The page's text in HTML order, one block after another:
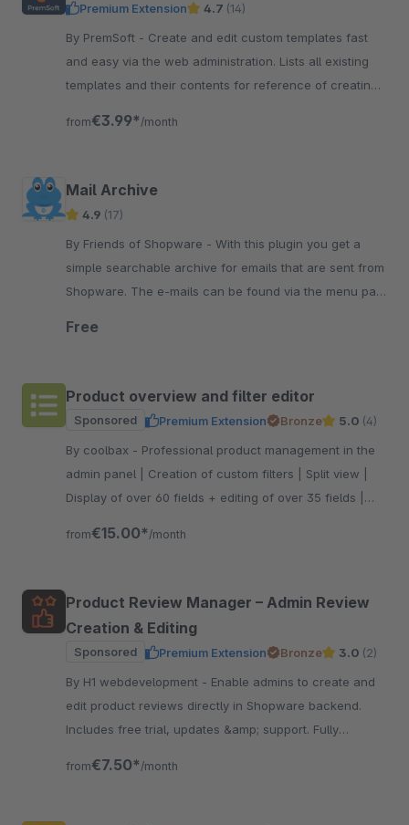
Premium Extension 4.7 (14)
By PremSoft - Create and edit custom templates fast
and easy via the web administration. Lists all existing
templates and their contents for reference of creating
from€3.99* /month
Mail Archive
4.9 (17)
By Friends of Shopware - With this plugin you get a
simple searchable archive for emails that are sent from
Shopware. The e-mails can be found via the menu path
Free
Product overview and filter editor
Sponsored Premium Extension Bronze 5.0 (4)
By coolbax - Professional product management in the
admin panel | Creation of custom filters | Split view |
Display of over 60 fields + editing of over 35 fields |
from€15.00* /month
Product Review Manager – Admin Review
Creation & Editing
Sponsored Premium Extension Bronze 3.0 (2)
By H1 webdevelopment - Enable admins to create and
edit product reviews directly in Shopware backend.
Includes free trial, updates &amp; support. Fully
from€7.50* /month